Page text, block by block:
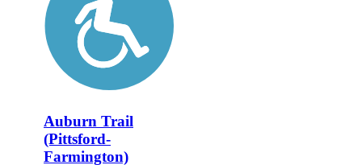
Auburn Trail
(Pittsford-
Farmington)